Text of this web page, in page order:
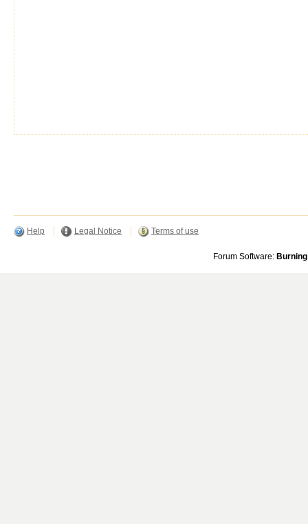
Help Legal Notice Terms of use
Forum Software: